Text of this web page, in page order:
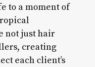
to a moment of
not just hair
creating
each client’s